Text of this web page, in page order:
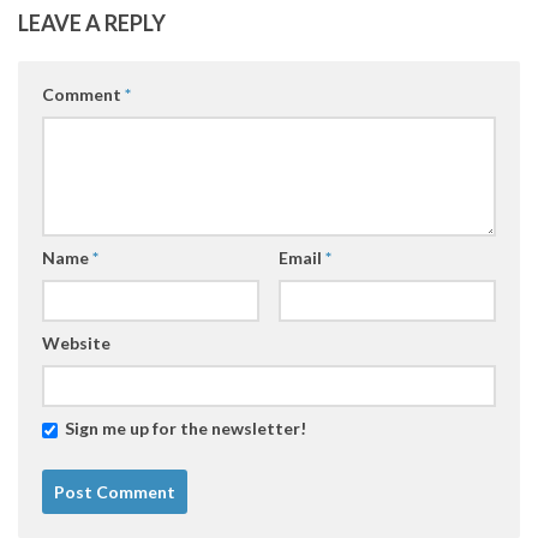
LEAVE A REPLY
Comment *
Name* Email *
Website
Sign me up for the newsletter!